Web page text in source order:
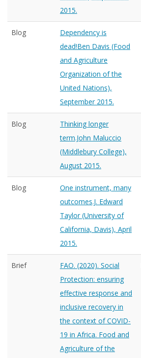
2015.
Blog
Dependency is
dead!Ben Davis (Food
and Agriculture
Organization of the
United Nations),
September 2015.
Blog
Thinking longer
term.John Maluccio
(Middlebury College),
August 2015.
Blog
One instrument, many
outcomes.J. Edward
Taylor (University of
California, Davis), April
2015.
Brief
FAO. (2020). Social
Protection: ensuring
effective response and
inclusive recovery in
the context of COVID-
19 in Africa. Food and
Agriculture of the